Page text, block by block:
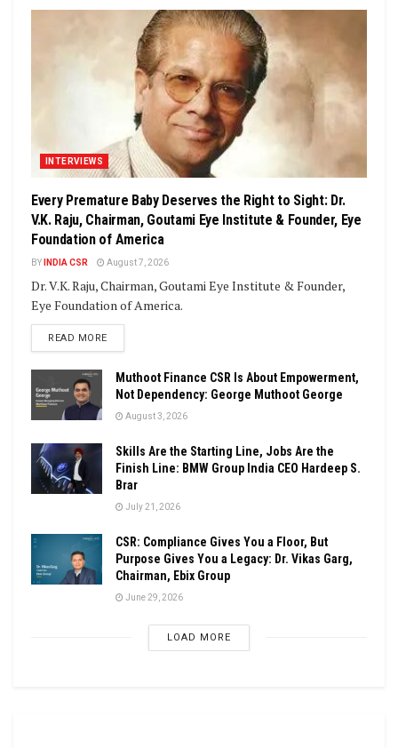
INTERVIEWS
Every Premature Baby Deserves the Right to Sight: Dr.
V.K. Raju, Chairman, Goutami Eye Institute & Founder, Eye
Foundation of America
BY INDIA CSR August 7, 2026
Dr. V.K. Raju, Chairman, Goutami Eye Institute & Founder,
Eye Foundation of America.
READ MOREDETAILS
Muthoot Finance CSR Is About Empowerment,
Not Dependency: George Muthoot George
August 3, 2026
Skills Are the Starting Line, Jobs Are the
Finish Line: BMW Group India CEO Hardeep S.
Brar
July 21, 2026
CSR: Compliance Gives You a Floor, But
Purpose Gives You a Legacy: Dr. Vikas Garg,
Chairman, Ebix Group
June 29, 2026
LOAD MORE